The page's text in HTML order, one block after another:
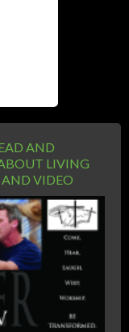
AND
LIVING
VIDEO